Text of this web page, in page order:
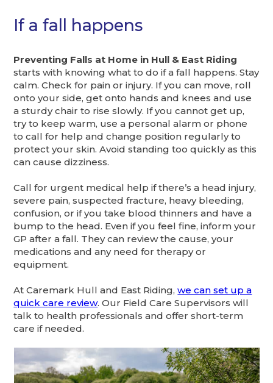
If a fall happens
Preventing Falls at Home in Hull & East Riding
starts with knowing what to do if a fall happens. Stay
calm. Check for pain or injury. If you can move, roll
onto your side, get onto hands and knees and use
a sturdy chair to rise slowly. If you cannot get up,
try to keep warm, use a personal alarm or phone
to call for help and change position regularly to
protect your skin. Avoid standing too quickly as this
can cause dizziness.
Call for urgent medical help if there’s a head injury,
severe pain, suspected fracture, heavy bleeding,
confusion, or if you take blood thinners and have a
bump to the head. Even if you feel fine, inform your
GP after a fall. They can review the cause, your
medications and any need for therapy or
equipment.
At Caremark Hull and East Riding,we can set up a
quick care review. Our Field Care Supervisors will
talk to health professionals and offer short-term
care if needed.